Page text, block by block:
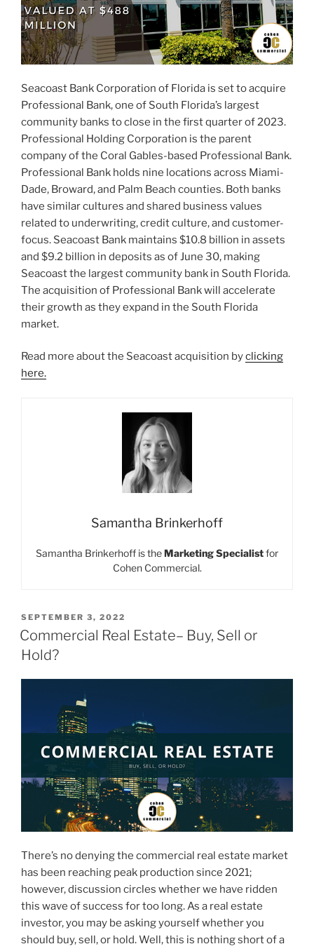
Seacoast Bank Corporation of Florida is set to acquire
Professional Bank, one of South Florida’s largest
community banks to close in the first quarter of 2023.
Professional Holding Corporation is the parent
company of the Coral Gables-based Professional Bank.
Professional Bank holds nine locations across Miami-
Dade, Broward, and Palm Beach counties. Both banks
have similar cultures and shared business values
related to underwriting, credit culture, and customer-
focus. Seacoast Bank maintains $10.8 billion in assets
and $9.2 billion in deposits as of June 30, making
Seacoast the largest community bank in South Florida.
The acquisition of Professional Bank will accelerate
their growth as they expand in the South Florida
market.
Read more about the Seacoast acquisition byclicking
here.
Samantha Brinkerhoff
Samantha Brinkerhoff is theMarketing Specialistfor
Cohen Commercial.
POSTED
ON
SEPTEMBER 3, 2022
Commercial Real Estate– Buy, Sell or
Hold?
There’s no denying the commercial real estate market
has been reaching peak production since 2021;
however, discussion circles whether we have ridden
this wave of success for too long. As a real estate
investor, you may be asking yourself whether you
should buy, sell, or hold. Well, this is nothing short of a